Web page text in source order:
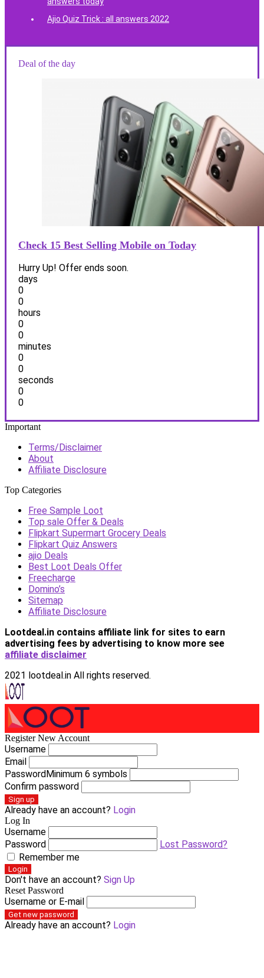
Ajio Quiz Trick : all answers 2022
Deal of the day
Check 15 Best Selling Mobile on Today
Hurry Up! Offer ends soon.
days
0
0
hours
0
0
minutes
0
0
seconds
0
0
Important
Terms/Disclaimer
About
Affiliate Disclosure
Top Categories
Free Sample Loot
Top sale Offer & Deals
Flipkart Supermart Grocery Deals
Flipkart Quiz Answers
ajio Deals
Best Loot Deals Offer
Freecharge
Domino’s
Sitemap
Affiliate Disclosure
Lootdeal.in contains affiliate link for sites to earn
advertising fees by advertising to know more see
affiliate disclaimer
2021 lootdeal.in All rights reserved.
Register New Account
Username
Email
PasswordMinimum 6 symbols
Confirm password
Sign up
Already have an account? Login
Log In
Username
Password
Lost Password?
Remember me
Login
Don't have an account? Sign Up
Reset Password
Username or E-mail
Get new password
Already have an account? Login